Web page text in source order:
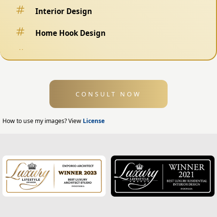
Interior Design
Home Hook Design
Exterior Design
Home Exterior Design
Modern Home Design
House Facade
CONSULT NOW
How to use my images? View License